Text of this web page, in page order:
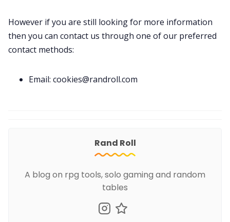
However if you are still looking for more information
then you can contact us through one of our preferred
contact methods:
Email: cookies@randroll.com
Rand Roll
A blog on rpg tools, solo gaming and random
tables